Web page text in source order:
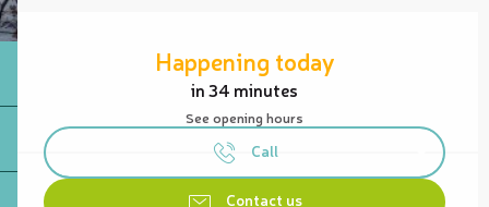
Opening hours & contact details
Happening today
in 34 minutes
See opening hours
Call
Contact us